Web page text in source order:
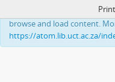
This website uses cookies to
browse and load content.
https://atom.lib.uct.ac.za/